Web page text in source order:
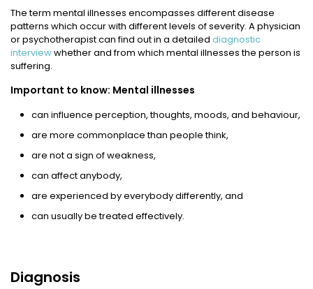
The term mental illnesses encompasses different disease
patterns which occur with different levels of severity. A physician
or psychotherapist can find out in a detailed diagnostic
interviewwhether and from which mental illnesses the person is
suffering.
Important to know: Mental illnesses
can influence perception, thoughts, moods, and behaviour,
are more commonplace than people think,
are not a sign of weakness,
can affect anybody,
are experienced by everybody differently, and
can usually be treated effectively.
Diagnosis